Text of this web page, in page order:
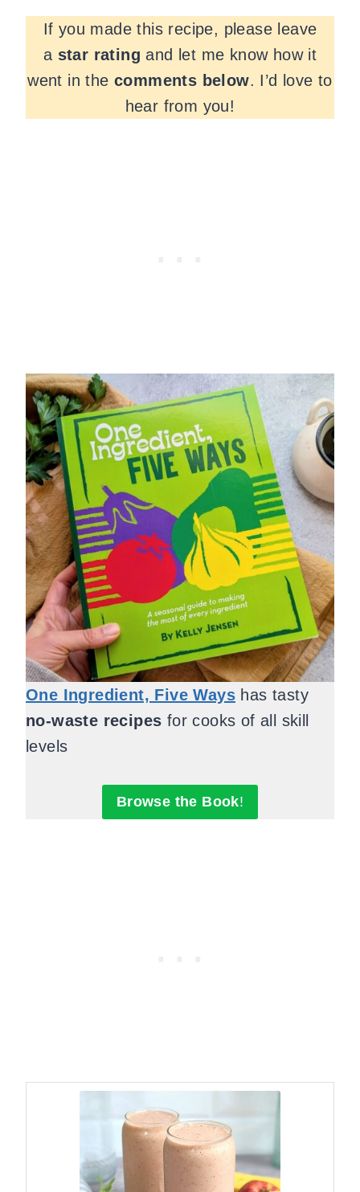
If you made this recipe, please leave
a star rating and let me know how it
went in the comments below. I’d love to
hear from you!
One Ingredient, Five Ways has tasty
no-waste recipes for cooks of all skill
levels
Browse the Book!